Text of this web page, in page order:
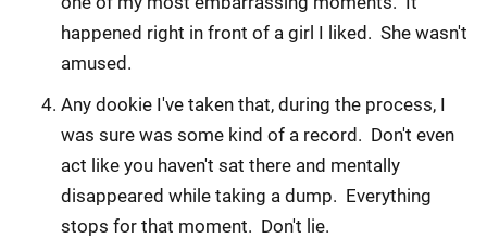
happened right in front of a girl I liked. She wasn't
amused.
Any dookie I've taken that, during the process, I
was sure was some kind of a record. Don't even
act like you haven't sat there and mentally
disappeared while taking a dump. Everything
stops for that moment. Don't lie.